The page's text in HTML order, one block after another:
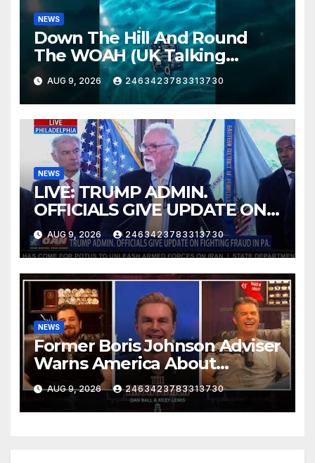
NEWS
Down The Hill And Round
The WOAH (UK Talking
Muddy Thomas's dead circuit
board version)
AUG 9, 2026 2463423783313730
NEWS
LIVE: TRUMP ADMIN.
OFFICIALS GIVE UPDATE ON
FIGHTING FRAUD IN PA.
AUG 9, 2026 2463423783313730
NEWS
Former Boris Johnson Adviser
Warns America About
Britain’s Collapse | The
Anchormen
AUG 9, 2026 2463423783313730